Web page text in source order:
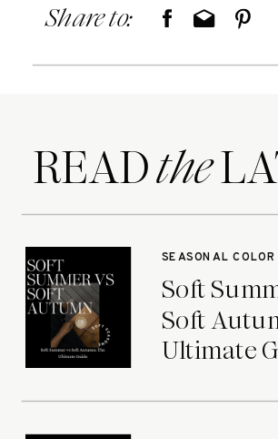
Share to:
READthe
Soft
Soft
Ultimate
SEASONAL